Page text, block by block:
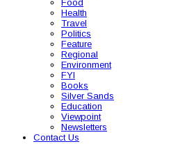
Food
Health
Travel
Politics
Feature
Regional
Environment
FYI
Books
Silver Sands
Education
Viewpoint
Newsletters
Contact Us